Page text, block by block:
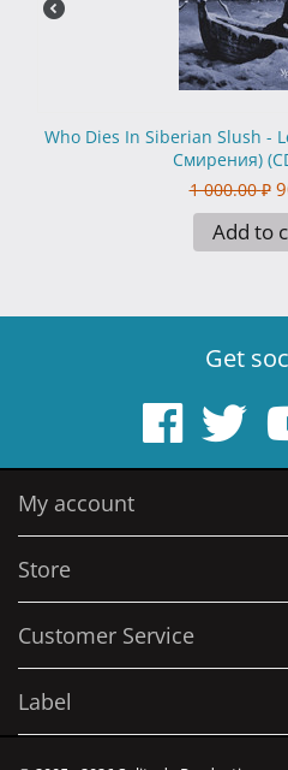
Who Dies In Siberian Slush -
Смирения)
1 000.00 ₽
Add to
Get
My account
Store
Customer Service
Label